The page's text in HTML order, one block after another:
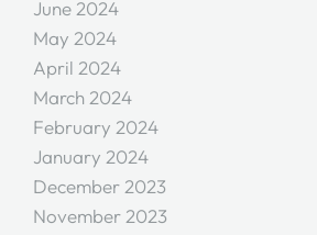
June 2024
May 2024
April 2024
March 2024
February 2024
January 2024
December 2023
November 2023